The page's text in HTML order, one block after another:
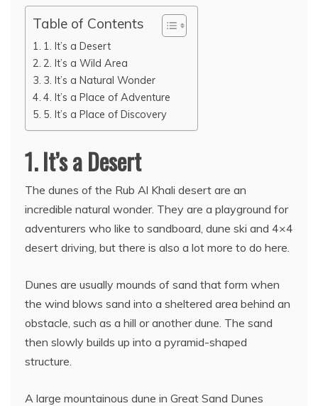
Table of Contents
1. It’s a Desert
2. It’s a Wild Area
3. It’s a Natural Wonder
4. It’s a Place of Adventure
5. It’s a Place of Discovery
1. It’s a Desert
The dunes of the Rub Al Khali desert are an
incredible natural wonder. They are a playground for
adventurers who like to sandboard, dune ski and 4×4
desert driving, but there is also a lot more to do here.
Dunes are usually mounds of sand that form when
the wind blows sand into a sheltered area behind an
obstacle, such as a hill or another dune. The sand
then slowly builds up into a pyramid-shaped
structure.
A large mountainous dune in Great Sand Dunes